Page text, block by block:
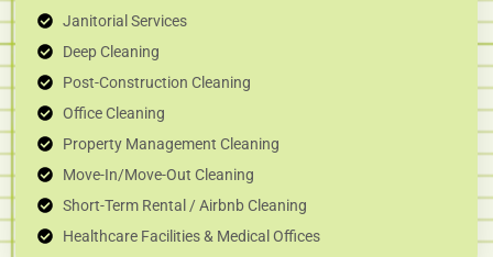
Janitorial Services
Deep Cleaning
Post-Construction Cleaning
Office Cleaning
Property Management Cleaning
Move-In/Move-Out Cleaning
Short-Term Rental / Airbnb Cleaning
Healthcare Facilities & Medical Offices